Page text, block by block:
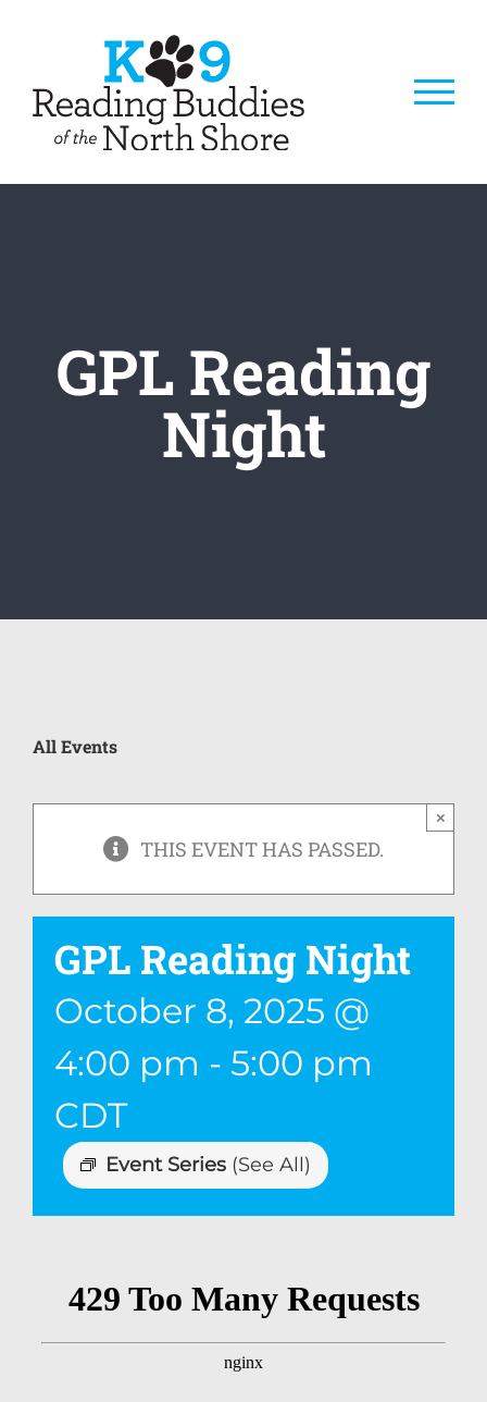
content
GPL Reading
Night
All Events
THIS EVENT HAS PASSED.
×
GPL Reading Night
October 8, 2025 @
4:00 pm - 5:00 pm
CDT
Event Series (See All)